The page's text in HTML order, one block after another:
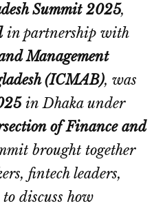
Summit 2025,
in partnership with
Management
(ICMAB), was
in Dhaka under
of Finance and
brought together
fintech leaders,
discuss how